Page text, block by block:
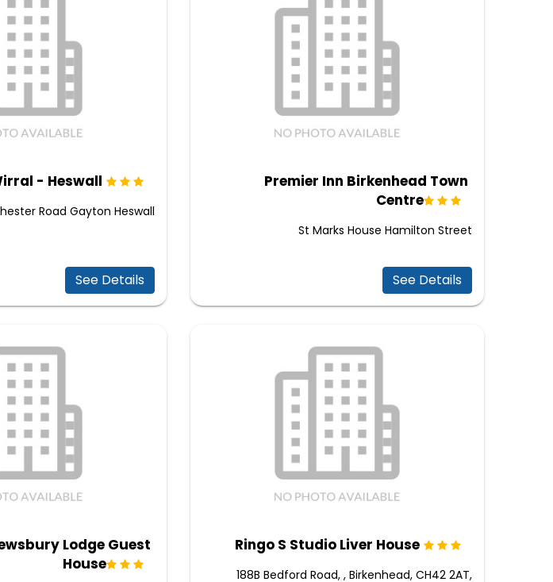
Premier Inn Birkenhead Town
Centre
St Marks House Hamilton Street
See Details
- Heswall
Road Gayton Heswall
See Details
Ringo S Studio Liver House
188B Bedford Road, , Birkenhead, CH42 2AT,
Lodge Guest
House